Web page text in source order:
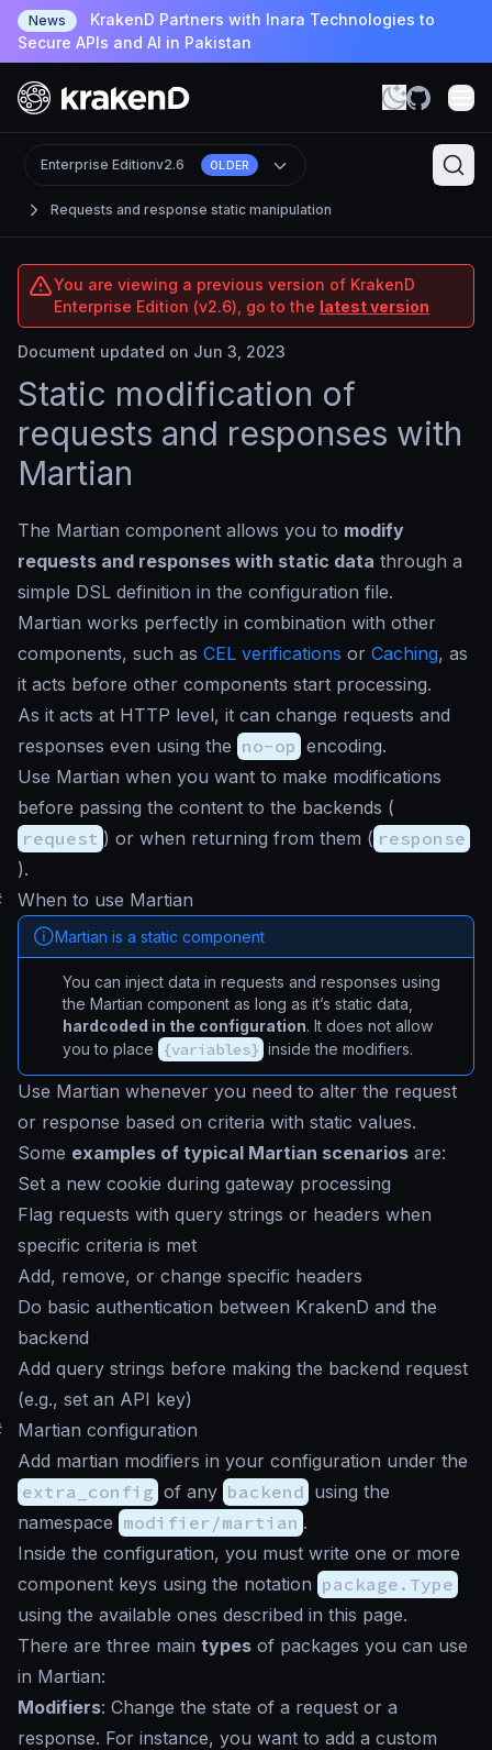
News
KrakenD Partners with Inara Technologies to
Secure APIs and AI in Pakistan
Requests and response static manipulation
Enterprise Editionv2.6 OLDER
You are viewing a previous version of KrakenD
Enterprise Edition (v2.6), go to the latest version
Document updated on Jun 3, 2023
Static modification of
requests and responses with
Martian
The Martian component allows you to modify
requests and responses with static data through a
simple DSL definition in the configuration file.
Martian works perfectly in combination with other
components, such as CEL verifications or Caching, as
it acts before other components start processing.
As it acts at HTTP level, it can change requests and
responses even using the no-op encoding.
Use Martian when you want to make modifications
before passing the content to the backends (
request ) or when returning from them ( response
).
When to use Martian
Martian is a static component
You can inject data in requests and responses using
the Martian component as long as it’s static data,
hardcoded in the configuration. It does not allow
you to place
{variables} inside the modifiers.
Use Martian whenever you need to alter the request
or response based on criteria with static values.
Some examples of typical Martian scenarios are:
Set a new cookie during gateway processing
Flag requests with query strings or headers when
specific criteria is met
Add, remove, or change specific headers
Do basic authentication between KrakenD and the
backend
Add query strings before making the backend request
(e.g., set an API key)
Martian configuration
Add martian modifiers in your configuration under the
extra_config of any backend using the
namespace modifier/martian .
Inside the configuration, you must write one or more
component keys using the notation package.Type
using the available ones described in this page.
There are three main types of packages you can use
in Martian:
Modifiers: Change the state of a request or a
response. For instance, you want to add a custom